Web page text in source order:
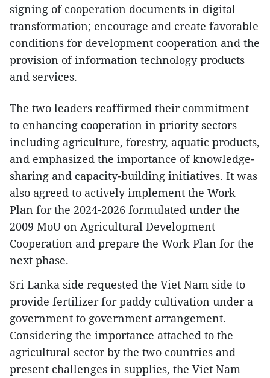
signing of cooperation documents in digital
transformation; encourage and create favorable
conditions for development cooperation and the
provision of information technology products
and services.
The two leaders reaffirmed their commitment
to enhancing cooperation in priority sectors
including agriculture, forestry, aquatic products,
and emphasized the importance of knowledge-
sharing and capacity-building initiatives. It was
also agreed to actively implement the Work
Plan for the 2024-2026 formulated under the
2009 MoU on Agricultural Development
Cooperation and prepare the Work Plan for the
next phase.
Sri Lanka side requested the Viet Nam side to
provide fertilizer for paddy cultivation under a
government to government arrangement.
Considering the importance attached to the
agricultural sector by the two countries and
present challenges in supplies, the Viet Nam